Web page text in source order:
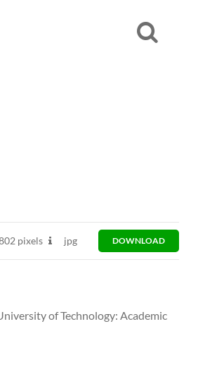
pixels jpg DOWNLOAD
of Technology: Academic